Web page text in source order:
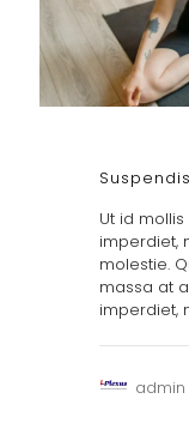
Ut id
imperdiet,
molestie.
massa at
imperdiet,
admin